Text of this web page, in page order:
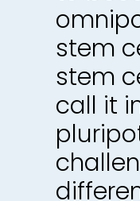
stem
stem
call it